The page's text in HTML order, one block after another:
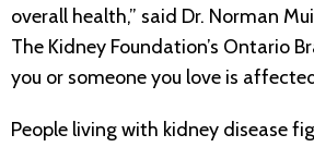
overall health,” said Dr. Norman
The Kidney Foundation’s Ontario
you or someone you love is
People living with kidney disease